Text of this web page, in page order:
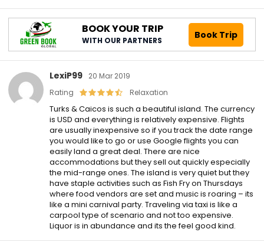
BOOK YOUR TRIP
WITH OUR PARTNERS Book Trip
LexiP99
20 Mar 2019
Rating
Relaxation
Turks & Caicos is such a beautiful island. The currency
is USD and everything is relatively expensive. Flights
are usually inexpensive so if you track the date range
you would like to go or use Google flights you can
easily land a great deal. There are nice
accommodations but they sell out quickly especially
the mid-range ones. The island is very quiet but they
have staple activities such as Fish Fry on Thursdays
where food vendors are set and music is roaring – its
like a mini carnival party. Traveling via taxi is like a
carpool type of scenario and not too expensive.
Liquor is in abundance and its the feel good kind.